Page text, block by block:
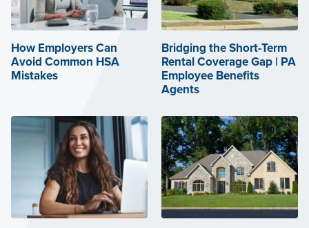
How Employers Can
Avoid Common HSA
Mistakes
Bridging the Short-Term
Rental Coverage Gap | PA
Employee Benefits
Agents